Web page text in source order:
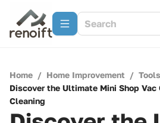
Home / Home Improvement /
Discover the Ultimate Mini Shop
Cleaning